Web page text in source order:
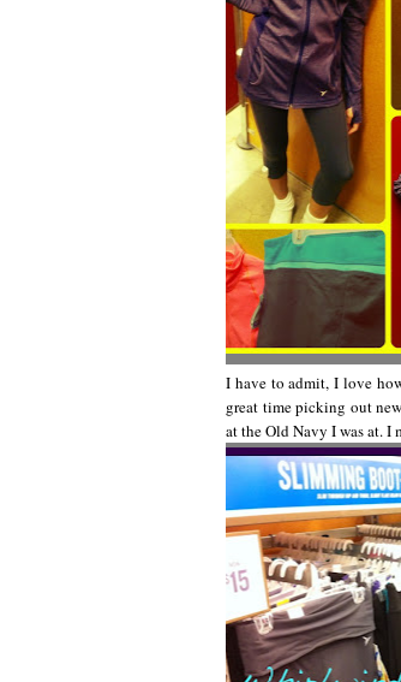
I have to admit, I love
great time picking out
at the Old Navy I was at.